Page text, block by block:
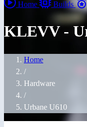
Home Builds
KLEVV -
Home
/
Hardware
/
Urbane U610